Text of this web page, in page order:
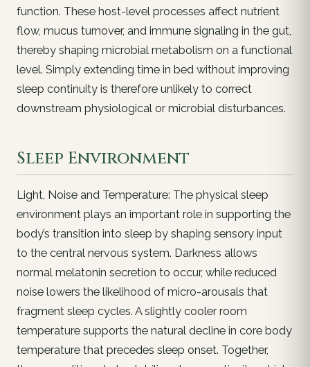
function. These host-level processes affect nutrient
flow, mucus turnover, and immune signaling in the gut,
thereby shaping microbial metabolism on a functional
level. Simply extending time in bed without improving
sleep continuity is therefore unlikely to correct
downstream physiological or microbial disturbances.
Sleep Environment
Light, Noise and Temperature: The physical sleep
environment plays an important role in supporting the
body’s transition into sleep by shaping sensory input
to the central nervous system. Darkness allows
normal melatonin secretion to occur, while reduced
noise lowers the likelihood of micro-arousals that
fragment sleep cycles. A slightly cooler room
temperature supports the natural decline in core body
temperature that precedes sleep onset. Together,